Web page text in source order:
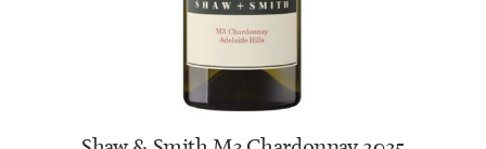
ADD TO CART